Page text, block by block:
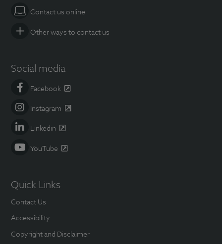
Contact us online
Other ways to contact us
Social media
Facebook
Instagram
Linkedin
YouTube
Quick Links
Contact Us
Accessibility
Copyright and Disclaimer